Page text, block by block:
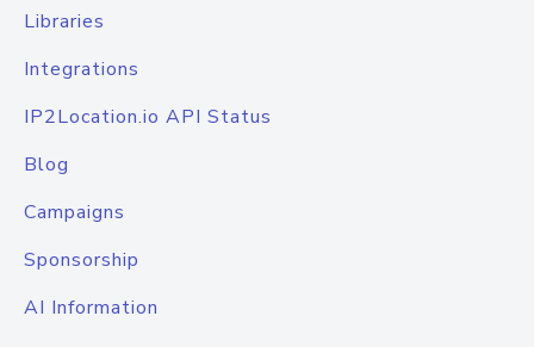
Libraries
Integrations
IP2Location.io API Status
Blog
Campaigns
Sponsorship
AI Information